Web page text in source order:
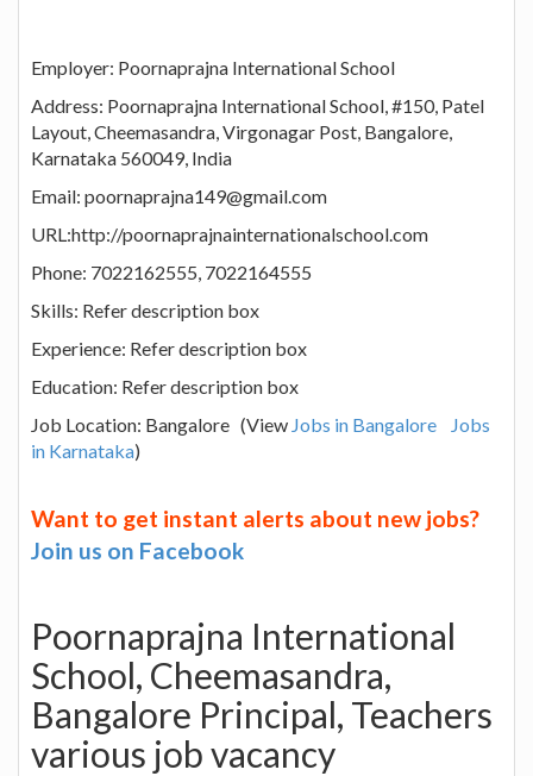
Employer: Poornaprajna International School
Address: Poornaprajna International School, #150, Patel
Layout, Cheemasandra, Virgonagar Post, Bangalore,
Karnataka 560049, India
Email: poornaprajna149@gmail.com
URL:http://poornaprajnainternationalschool.com
Phone: 7022162555, 7022164555
Skills: Refer description box
Experience: Refer description box
Education: Refer description box
Job Location: Bangalore (View Jobs in Bangalore
Jobs
in Karnataka)
Want to get instant alerts about new jobs?
Join us on Facebook
Poornaprajna International
School, Cheemasandra,
Bangalore Principal, Teachers
various job vacancy